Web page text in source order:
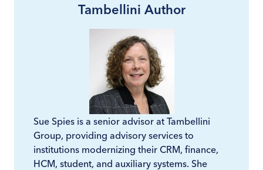
Tambellini Author
Sue Spies is a senior advisor at Tambellini
Group, providing advisory services to
institutions modernizing their CRM, finance,
HCM, student, and auxiliary systems. She